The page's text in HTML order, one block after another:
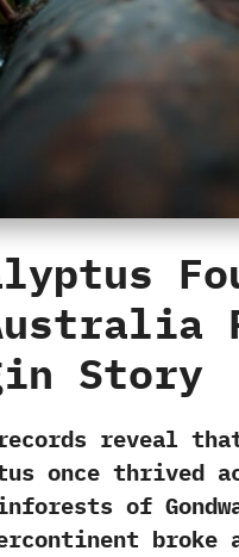
Story
reveal
once thrived
of
broke